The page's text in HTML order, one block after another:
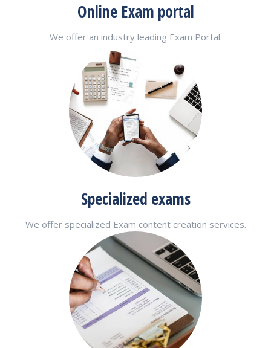
Online Exam portal
We offer an industry leading Exam Portal.
Specialized exams
We offer specialized Exam content creation services.